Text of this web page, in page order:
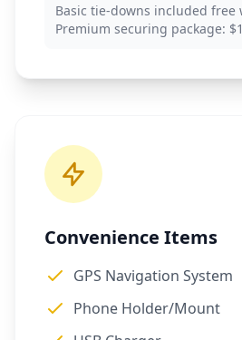
Basic tie-downs included free
Premium securing package:
Convenience Items
GPS Navigation System
Phone Holder/Mount